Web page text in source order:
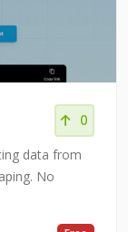
0
data from
No